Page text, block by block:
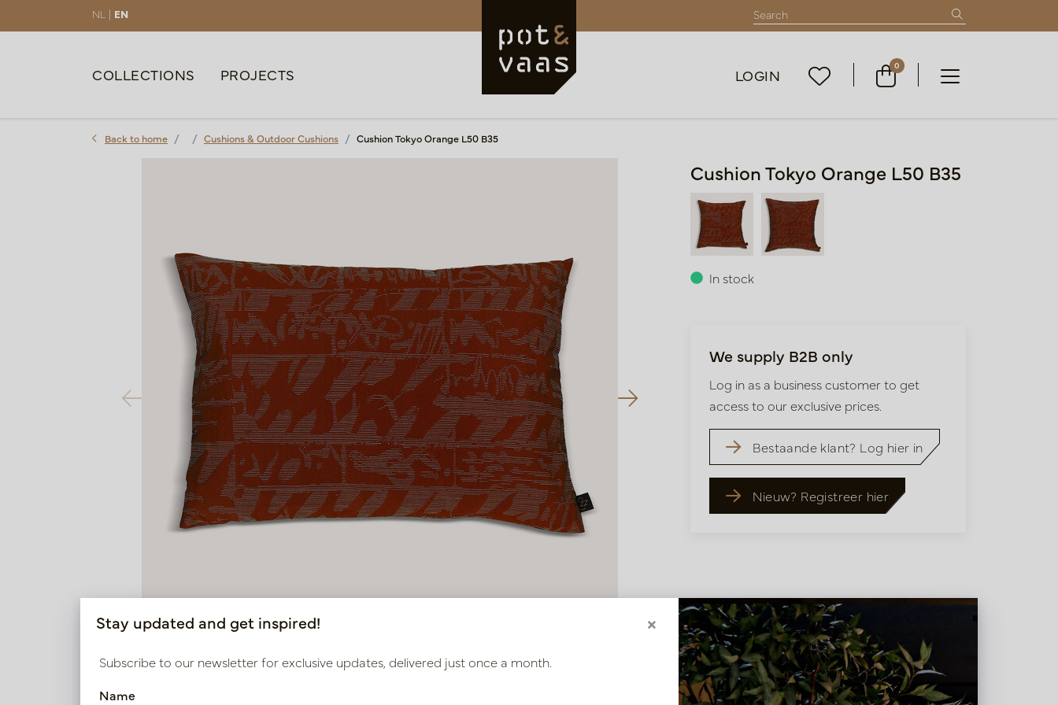
NL | EN
COLLECTIONS PROJECTS LOGIN 0
Back to home Cushions & Outdoor Cushions Cushion Tokyo Orange L50 B35
Cushion Tokyo Orange L50 B35
In stock
We supply B2B only
Log in as a business customer to get
access to our exclusive prices.
Bestaande klant? Log hier in
Nieuw? Registreer hier
Stay updated and get inspired! ×
Subscribe to our newsletter for exclusive updates, delivered just once a month.
Name